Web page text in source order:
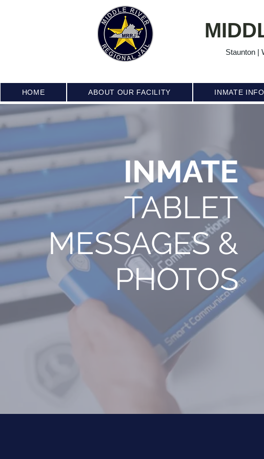
Staunton |
HOME ABOUT OUR FACILITY INMATE
INMATE
TABLET
MESSAGES &
PHOTOS